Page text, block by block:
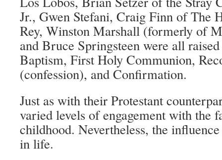
Jr., Gwen Stefani, Craig Finn of The
Rey, Winston Marshall (formerly of
and Bruce Springsteen were all
Baptism, First Holy Communion,
(confession), and Confirmation.
Just as with their Protestant
varied levels of engagement with the
childhood. Nevertheless, the
in life.